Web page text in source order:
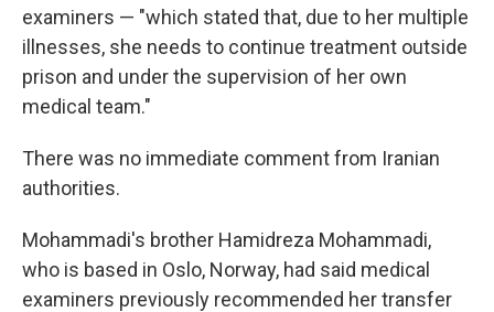
examiners — "which stated that, due to her multiple
illnesses, she needs to continue treatment outside
prison and under the supervision of her own
medical team."
There was no immediate comment from Iranian
authorities.
Mohammadi's brother Hamidreza Mohammadi,
who is based in Oslo, Norway, had said medical
examiners previously recommended her transfer